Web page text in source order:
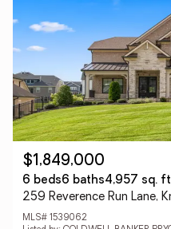
$1,849,000
6 beds6 baths4,957 sq.
259 Reverence Run Lane,
MLS# 1539062